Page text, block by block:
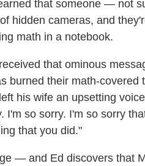
that someone — not
hidden cameras, and
math in a notebook.
that ominous
their math-covered
his wife an upsetting
so sorry. I'm so sorry
that you did."
— and Ed discovers that